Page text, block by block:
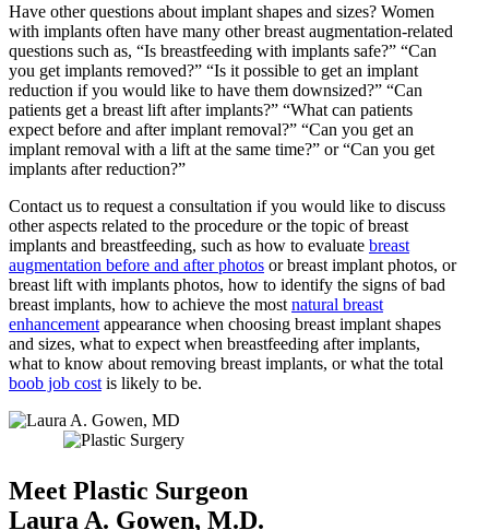
Have other questions about implant shapes and sizes? Women
with implants often have many other breast augmentation-related
questions such as, “Is breastfeeding with implants safe?” “Can
you get implants removed?” “Is it possible to get an implant
reduction if you would like to have them downsized?” “Can
patients get a breast lift after implants?” “What can patients
expect before and after implant removal?” “Can you get an
implant removal with a lift at the same time?” or “Can you get
implants after reduction?”
Contact us to request a consultation if you would like to discuss
other aspects related to the procedure or the topic of breast
implants and breastfeeding, such as how to evaluate breast
augmentation before and after photos or breast implant photos, or
breast lift with implants photos, how to identify the signs of bad
breast implants, how to achieve the most natural breast
enhancement appearance when choosing breast implant shapes
and sizes, what to expect when breastfeeding after implants,
what to know about removing breast implants, or what the total
boob job cost is likely to be.
Meet Plastic Surgeon
Laura A. Gowen, M.D.